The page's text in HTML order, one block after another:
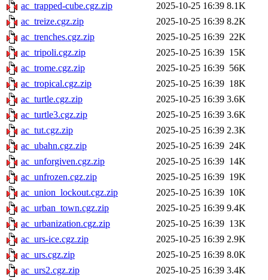
ac_trapped-cube.cgz.zip
2025-10-25 16:39 8.1K
ac_treize.cgz.zip
2025-10-25 16:39 8.2K
ac_trenches.cgz.zip
2025-10-25 16:39 22K
ac_tripoli.cgz.zip
2025-10-25 16:39 15K
ac_trome.cgz.zip
2025-10-25 16:39 56K
ac_tropical.cgz.zip
2025-10-25 16:39 18K
ac_turtle.cgz.zip
2025-10-25 16:39 3.6K
ac_turtle3.cgz.zip
2025-10-25 16:39 3.6K
ac_tut.cgz.zip
2025-10-25 16:39 2.3K
ac_ubahn.cgz.zip
2025-10-25 16:39 24K
ac_unforgiven.cgz.zip
2025-10-25 16:39 14K
ac_unfrozen.cgz.zip
2025-10-25 16:39 19K
ac_union_lockout.cgz.zip
2025-10-25 16:39 10K
ac_urban_town.cgz.zip
2025-10-25 16:39 9.4K
ac_urbanization.cgz.zip
2025-10-25 16:39 13K
ac_urs-ice.cgz.zip
2025-10-25 16:39 2.9K
ac_urs.cgz.zip
2025-10-25 16:39 8.0K
ac_urs2.cgz.zip
2025-10-25 16:39 3.4K